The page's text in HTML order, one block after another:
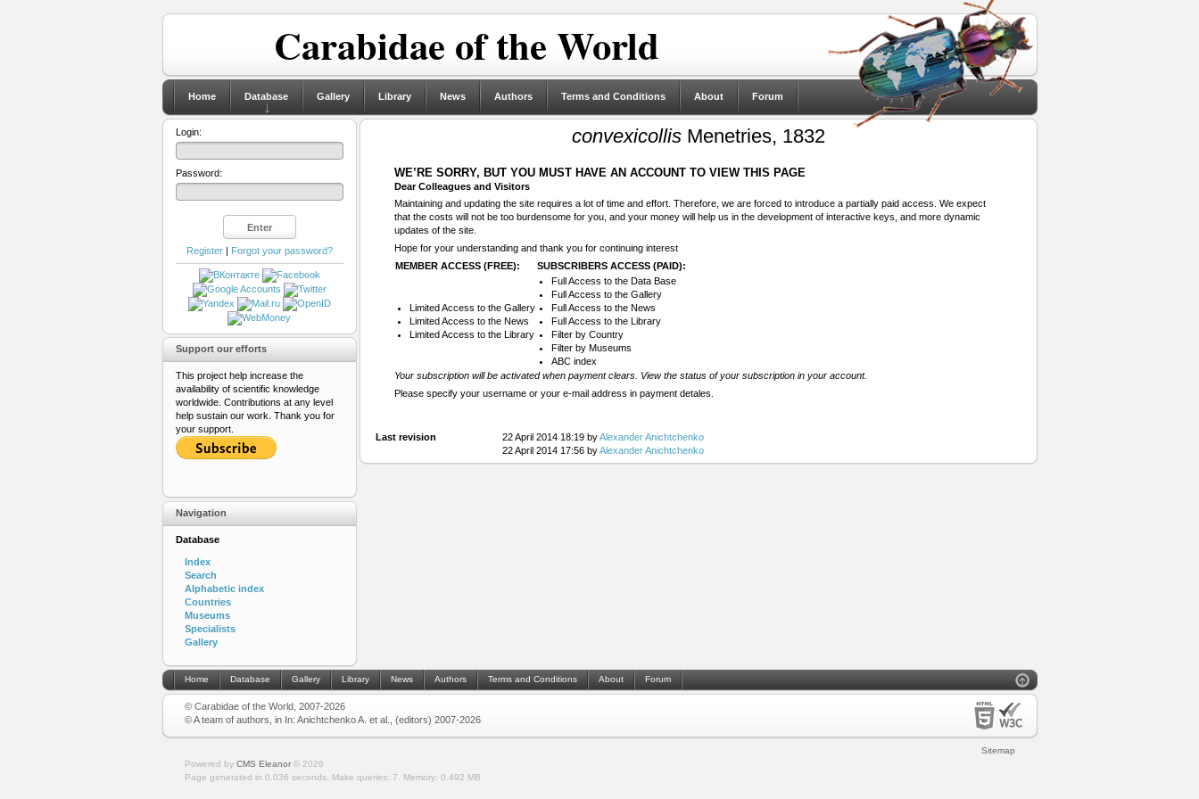
Carabidae of the World
Home Database Gallery Library News Authors Terms and Conditions About Forum
convexicollisMenetries, 1832
WE’RE SORRY, BUT YOU MUST HAVE AN ACCOUNT TO VIEW THIS PAGE
Dear Colleagues and Visitors
Maintaining and updating the site requires a lot of time and effort. Therefore, we are forced to introduce a partially paid access. We expect
that the costs will not be too burdensome for you, and your money will help us in the development of interactive keys, and more dynamic
updates of the site.
Hope for your understanding and thank you for continuing interest
MEMBER ACCESS (FREE):
SUBSCRIBERS ACCESS (PAID):
Limited Access to the Gallery
Limited Access to the News
Limited Access to the Library
Full Access to the Data Base
Full Access to the Gallery
Full Access to the News
Full Access to the Library
Filter by Country
Filter by Museums
ABC index
Your subscription will be activated when payment clears. View the status of your subscription in your account.
Please specify your username or your e-mail address in payment detales.
Last revision 22 April 2014 18:19 byAlexander Anichtchenko
22 April 2014 17:56 byAlexander Anichtchenko
Login:
Password:
Register| Forgot your password?
Support our efforts
This project help increase the
availability of scientific knowledge
worldwide. Contributions at any level
help sustain our work. Thank you for
your support.
Navigation
Database
Index
Search
Alphabetic index
Countries
Museums
Specialists
Gallery
Home Database Gallery Library News Authors Terms and Conditions About Forum
© Carabidae of the World, 2007-2026
© A team of authors, in In: Anichtchenko A. et al., (editors) 2007-2026
Sitemap
Powered by CMS Eleanor© 2026
Page generated in 0.036 seconds.
Make queries: 7. Memory: 0.492 MB